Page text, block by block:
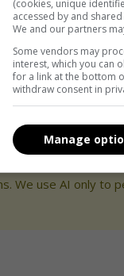
on with pride to
We use AI only to
(cookies, unique
accessed by and
We and our partners
Some vendors may
interest, which you can
for a link at the bottom
withdraw consent in
Manage